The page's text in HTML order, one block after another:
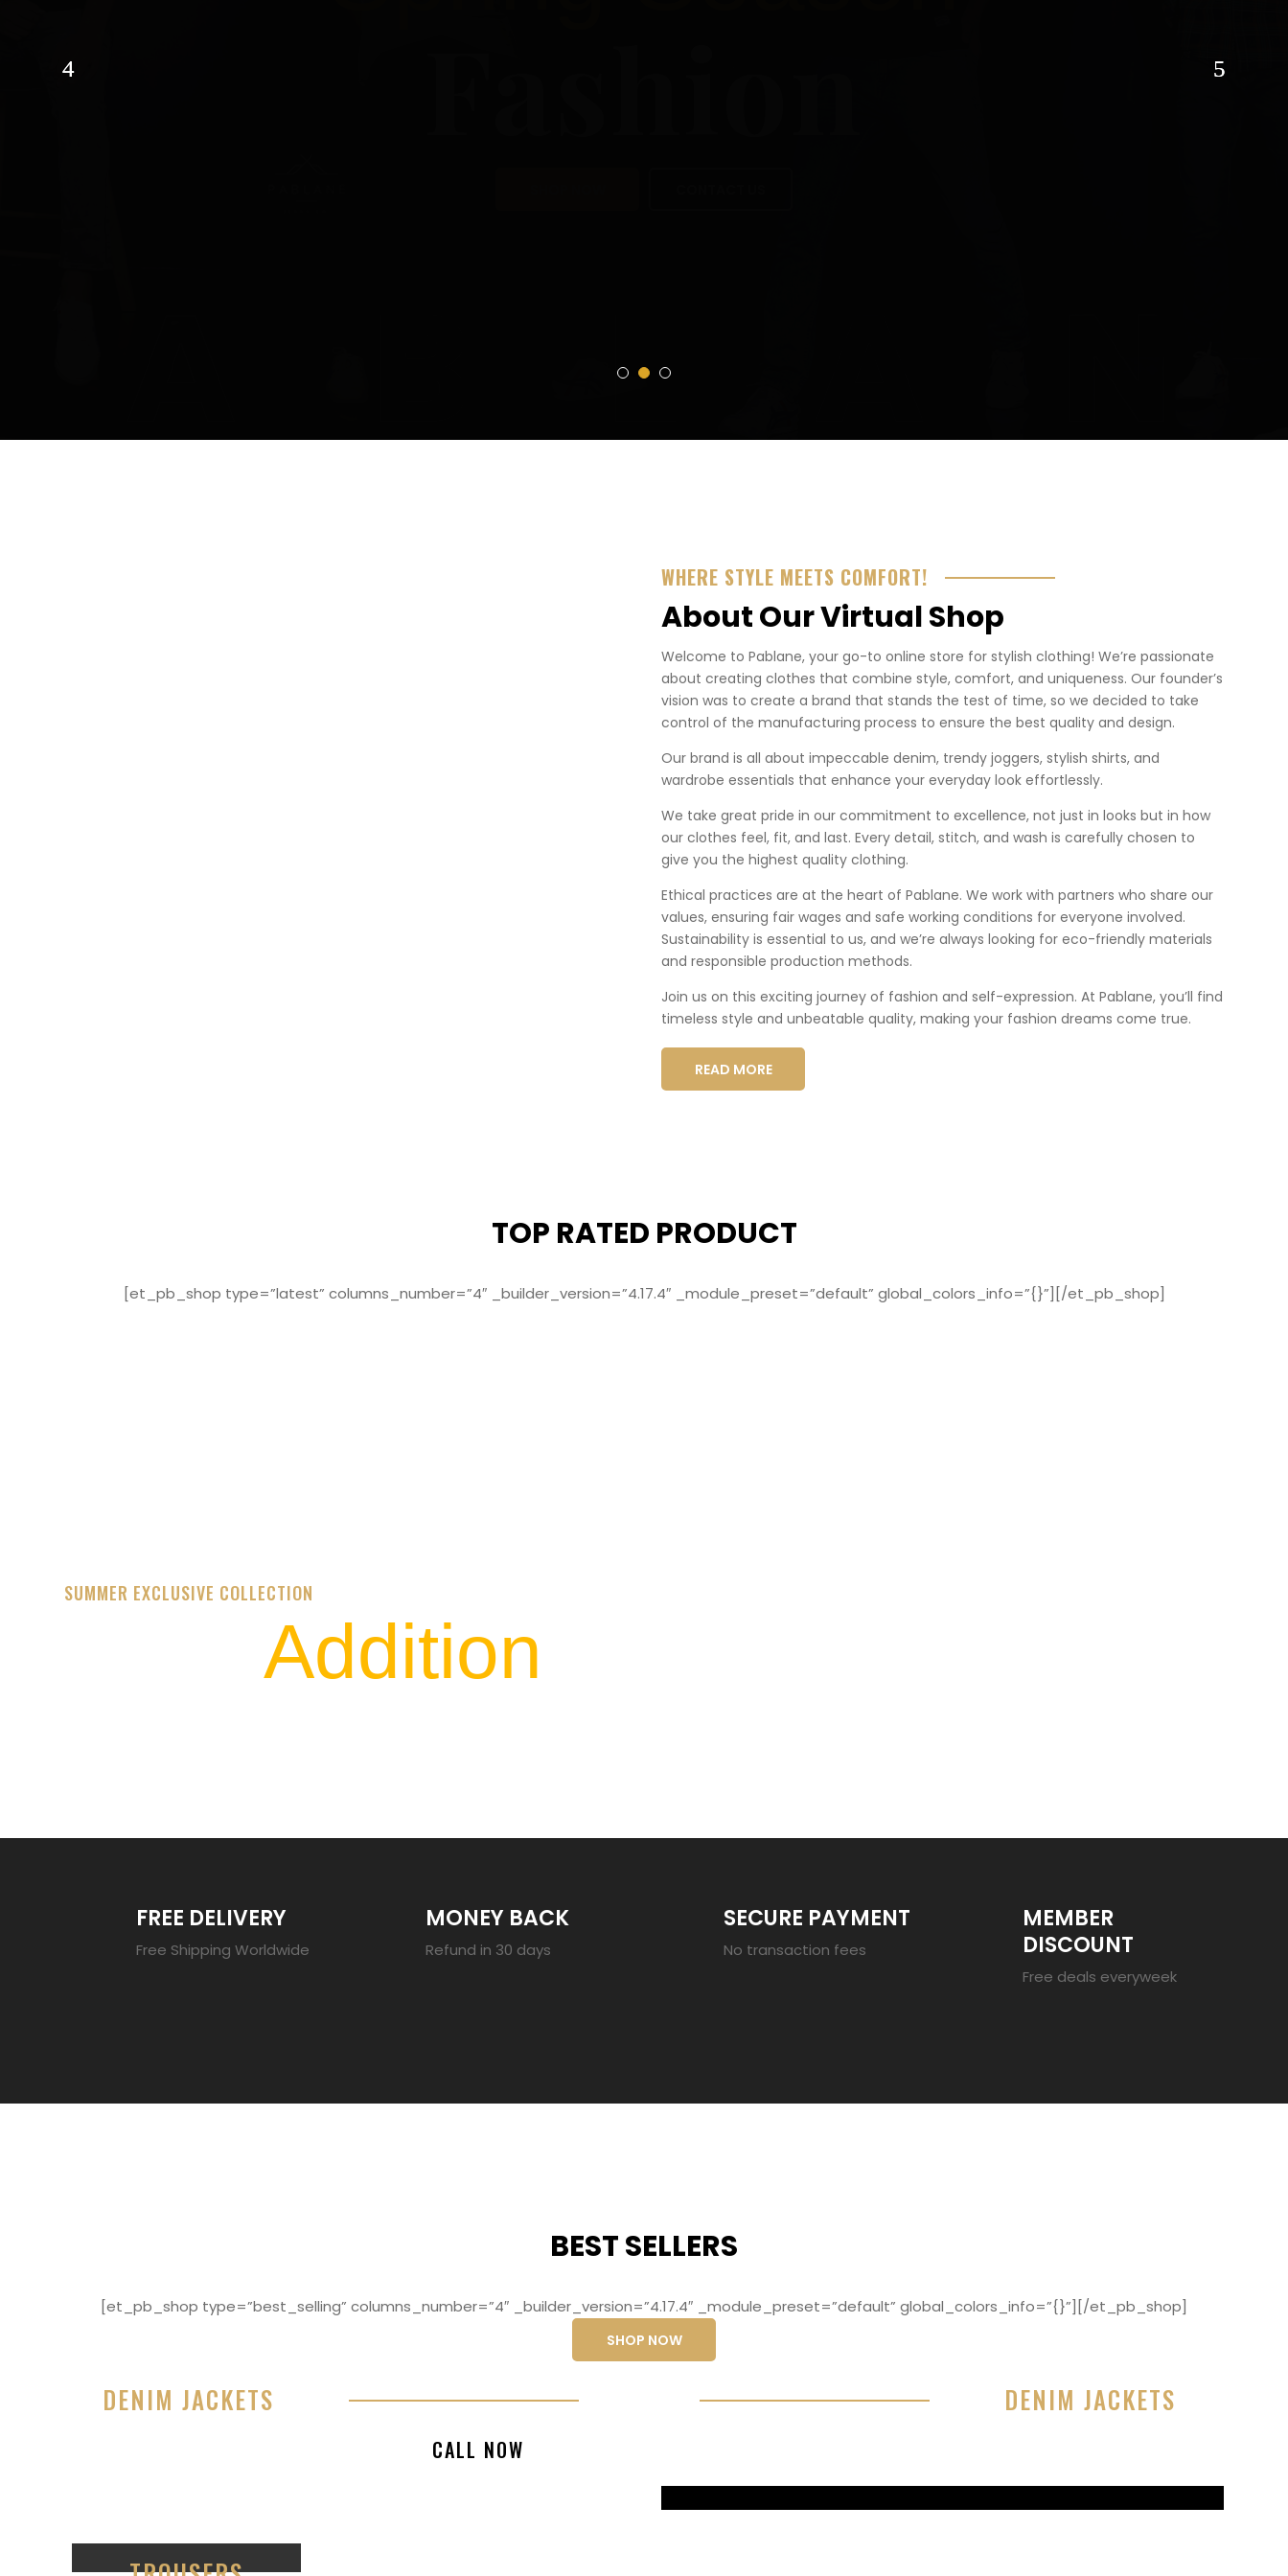
WHERE STYLE MEETS COMFORT!
About Our Virtual Shop
Welcome to Pablane, your go-to online store for stylish clothing! We’re passionate
about creating clothes that combine style, comfort, and uniqueness. Our founder’s
vision was to create a brand that stands the test of time, so we decided to take
control of the manufacturing process to ensure the best quality and design.
Our brand is all about impeccable denim, trendy joggers, stylish shirts, and
wardrobe essentials that enhance your everyday look effortlessly.
We take great pride in our commitment to excellence, not just in looks but in how
our clothes feel, fit, and last. Every detail, stitch, and wash is carefully chosen to
give you the highest quality clothing.
Ethical practices are at the heart of Pablane. We work with partners who share our
values, ensuring fair wages and safe working conditions for everyone involved.
Sustainability is essential to us, and we’re always looking for eco-friendly materials
and responsible production methods.
Join us on this exciting journey of fashion and self-expression. At Pablane, you’ll find
timeless style and unbeatable quality, making your fashion dreams come true.
READ MORE
TOP RATED PRODUCT
[et_pb_shop type=”latest” columns_number=”4″ _builder_version=”4.17.4″ _module_preset=”default” global_colors_info=”{}”][/et_pb_shop]
SUMMER EXCLUSIVE COLLECTION
Addition
FREE DELIVERY
Free Shipping Worldwide
MONEY BACK
Refund in 30 days
SECURE PAYMENT
No transaction fees
MEMBER
DISCOUNT
Free deals everyweek
BEST SELLERS
[et_pb_shop type=”best_selling” columns_number=”4″ _builder_version=”4.17.4″ _module_preset=”default” global_colors_info=”{}”][/et_pb_shop]
SHOP NOW
DENIM JACKETS
eiusmod tempor incididunt ut labore et dolore magna aliqua
CALL NOW
DENIM JACKETS